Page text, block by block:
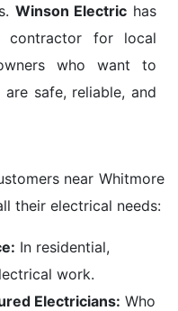
Winson Electric has
contractor for local
who want to
safe, reliable, and
near Whitmore
their electrical needs:
In residential,
work.
Electricians: Who